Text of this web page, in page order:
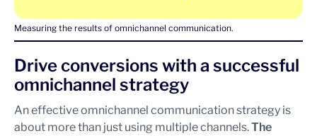
Measuring the results of omnichannel communication.
Drive conversions with a successful
omnichannel strategy
An effective omnichannel communication strategy is
about more than just using multiple channels.The